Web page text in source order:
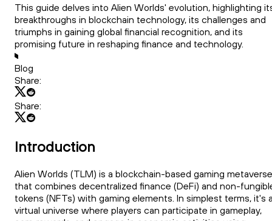
This guide delves into Alien Worlds' evolution, highlighting
breakthroughs in blockchain technology, its challenges and
triumphs in gaining global financial recognition, and its
promising future in reshaping finance and technology.
Blog
Share:
Share:
Introduction
Alien Worlds (TLM) is a blockchain-based gaming metaverse
that combines decentralized finance (DeFi) and non-
tokens (NFTs) with gaming elements. In simplest terms, it's
virtual universe where players can participate in gameplay,